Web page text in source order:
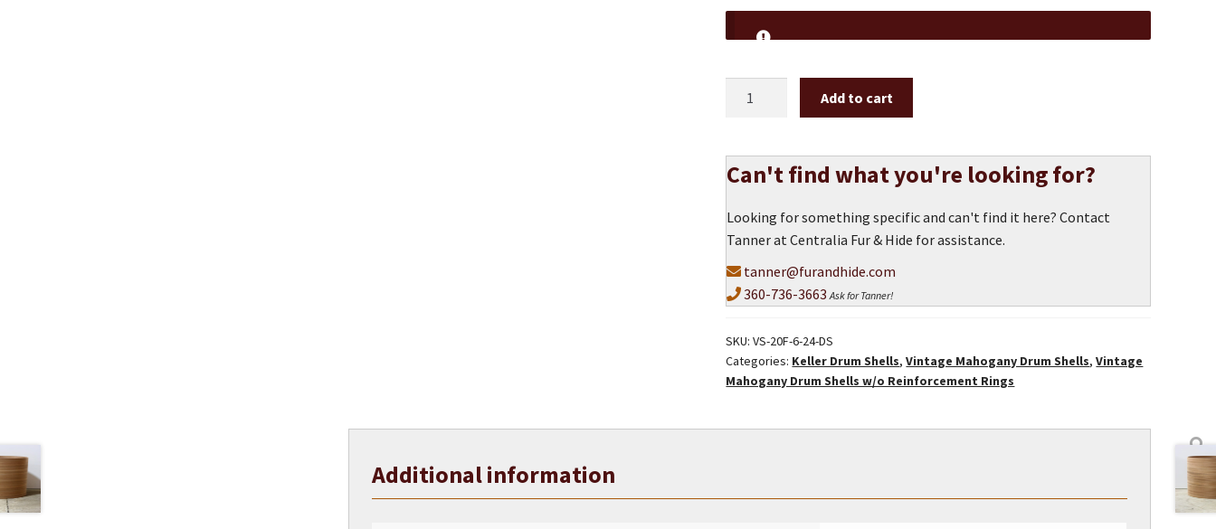
Drum
Shell
Add to cart
Can't find what you're looking for?
Looking for something specific and can't find it here? Contact
Tanner at Centralia Fur & Hide for assistance.
tanner@furandhide.com
360-736-3663 Ask for Tanner!
SKU:VS-20F-6-24-DS
Categories: Keller Drum Shells,Vintage Mahogany Drum Shells,Vintage
Mahogany Drum Shells w/o Reinforcement Rings
Additional information